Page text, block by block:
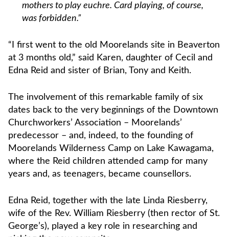
mothers to play euchre. Card playing, of course,
was forbidden.”
“I first went to the old Moorelands site in Beaverton
at 3 months old,” said Karen, daughter of Cecil and
Edna Reid and sister of Brian, Tony and Keith.
The involvement of this remarkable family of six
dates back to the very beginnings of the Downtown
Churchworkers’ Association – Moorelands’
predecessor – and, indeed, to the founding of
Moorelands Wilderness Camp on Lake Kawagama,
where the Reid children attended camp for many
years and, as teenagers, became counsellors.
Edna Reid, together with the late Linda Riesberry,
wife of the Rev. William Riesberry (then rector of St.
George’s), played a key role in researching and